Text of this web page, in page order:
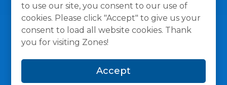
to use our site, you consent to our use of
cookies. Please click "Accept" to give us your
consent to load all website cookies. Thank
you for visiting Zones!
Accept